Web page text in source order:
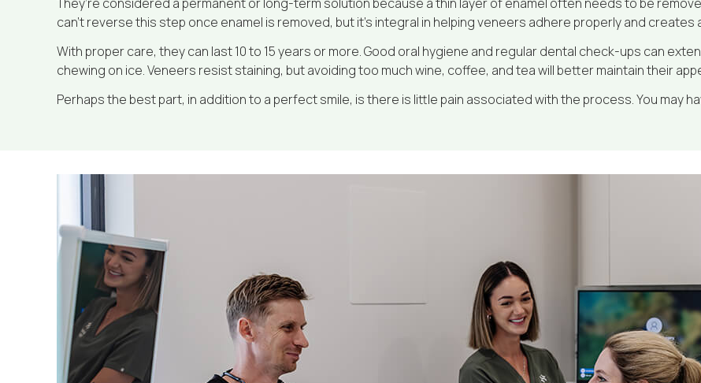
can’t reverse this step once enamel is removed, but it’s integral in helping veneers adhere properly and
With proper care, they can last 10 to 15 years or more. Good oral hygiene and regular dental check-ups can
chewing on ice. Veneers resist staining, but avoiding too much wine, coffee, and tea will better maintain their
Perhaps the best part, in addition to a perfect smile, is there is little pain associated with the process. You may